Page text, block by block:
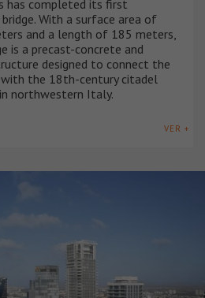
has completed its first
With a surface area of
and a length of 185 meters,
is a precast-concrete and
designed to connect the
the 18th-century citadel
northwestern Italy.
VER +